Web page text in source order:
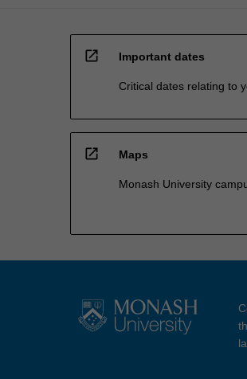
open_in_new Important dates
Critical dates relating to
open_in_new Maps
Monash University